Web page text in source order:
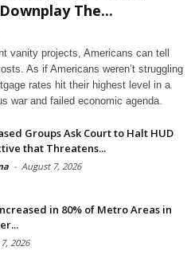
The...
vanity projects, Americans can tell
As if Americans weren’t struggling
rates hit their highest level in a
war and failed economic agenda.
Groups Ask Court to Halt HUD
that Threatens...
- August 7, 2026
in 80% of Metro Areas in
2026